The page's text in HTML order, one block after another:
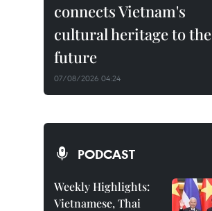
connects Vietnam's
cultural heritage to the
future
07/08/2026 04:24
PODCAST
Weekly Highlights:
Vietnamese, Thai